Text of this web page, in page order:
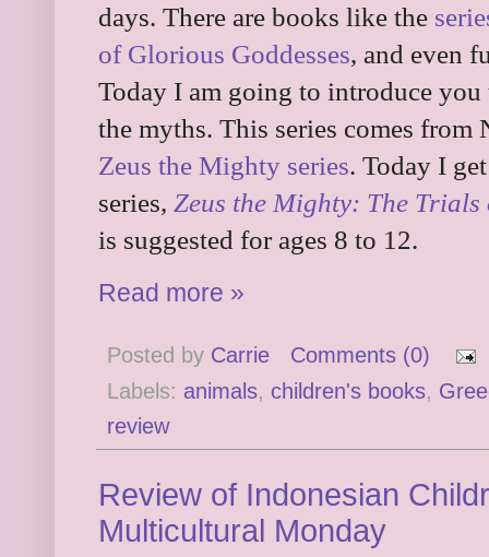
days. There are books like the
of Glorious Goddesses, and even
Today I am going to introduce
the myths. This series comes
Zeus the Mighty series. Today I
series, Zeus the Mighty: The
is suggested for ages 8 to 12.
Read more »
Posted by Carrie
Comments (0)
Labels: animals, children's books,
review
Review of Indonesian
Multicultural Monday